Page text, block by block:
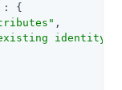
: {
,
identity